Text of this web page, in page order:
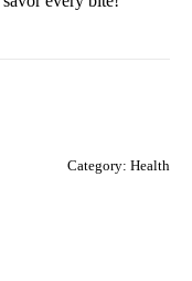
Category: Health